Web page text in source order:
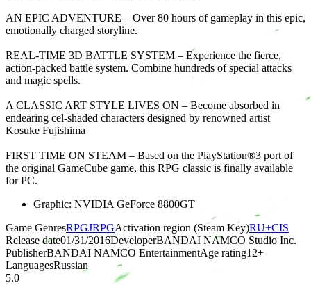
AN EPIC ADVENTURE – Over 80 hours of gameplay in this epic,
emotionally charged storyline.
REAL-TIME 3D BATTLE SYSTEM – Experience the fierce,
action-packed battle system. Combine hundreds of special attacks
and magic spells.
A CLASSIC ART STYLE LIVES ON – Become absorbed in
endearing cel-shaded characters designed by renowned artist
Kosuke Fujishima
FIRST TIME ON STEAM – Based on the PlayStation®3 port of
the original GameCube game, this RPG classic is finally available
for PC.
Graphic: NVIDIA GeForce 8800GT
Game GenresRPGJRPGActivation region (Steam Key)RU+CIS
Release date01/31/2016DeveloperBANDAI NAMCO Studio Inc.
PublisherBANDAI NAMCO EntertainmentAge rating12+
LanguagesRussian
5.0